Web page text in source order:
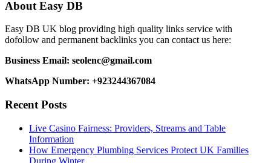
About Easy DB
Easy DB UK blog providing high quality links service with
dofollow and permanent backlinks you can contact us here:
Business Email: seolenc@gmail.com
WhatsApp Number: +923244367084
Recent Posts
Live Casino Fairness: Providers, Streams and Table
Information
How Emergency Plumbing Services Protect UK Families
During Winter